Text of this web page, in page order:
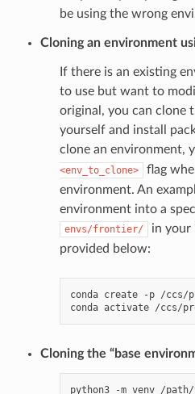
be using the wrong
Cloning an environment
If there is an existing
to use but want to
original, you can clone
yourself and install
clone an environment,
<env_to_clone>
flag
environment. An
environment into a
envs/frontier/
in your
provided below:
conda create -p /ccs/
conda activate
Cloning the “base
python3 -m venv /path/